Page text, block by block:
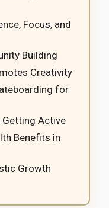
Focus, and
Building
Creativity
for
Getting Active
Benefits in
Growth